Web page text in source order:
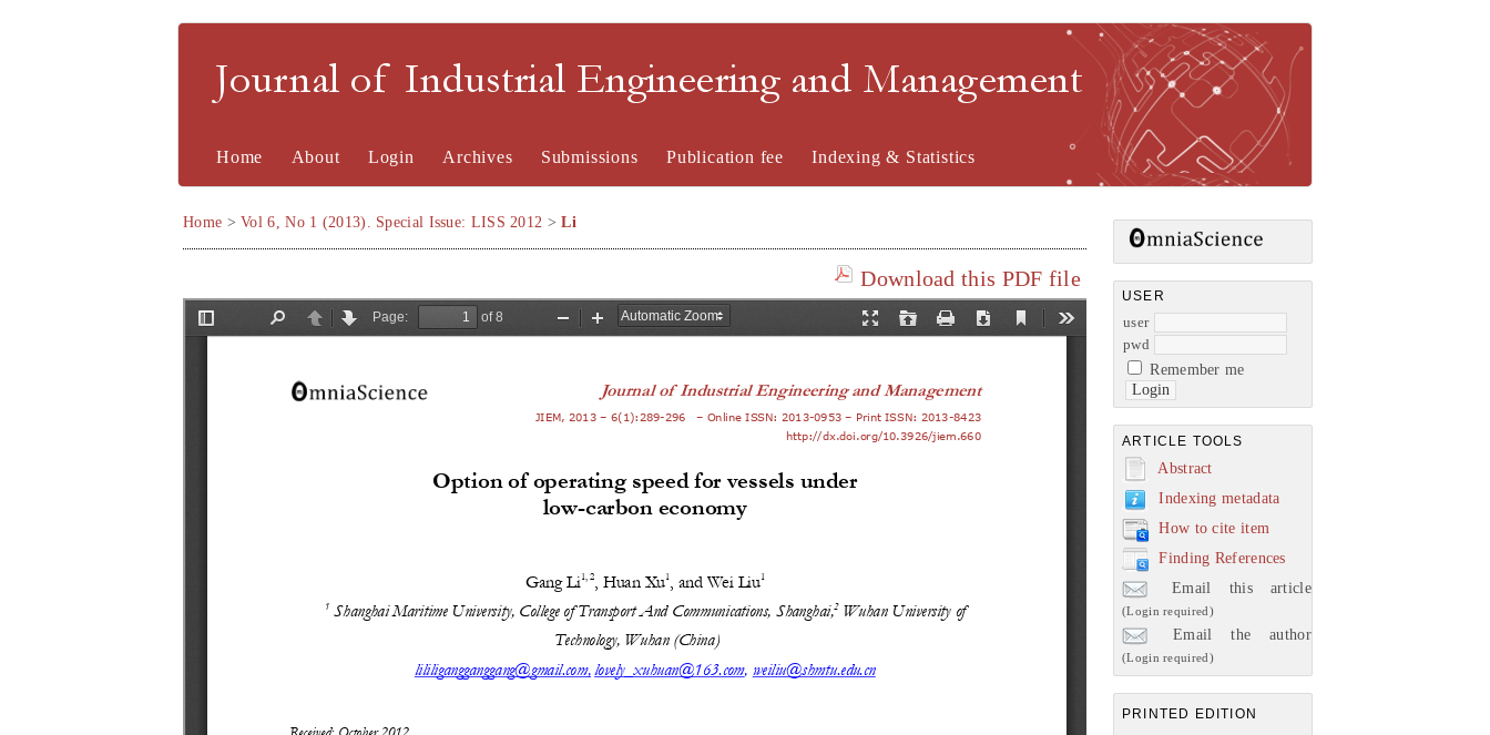
Journal of Industrial Engineering and Management
USER
user
pwd
Remember me
ARTICLE TOOLS
Abstract
Indexing metadata
How to cite item
Finding References
Email this article
(Login required)
Email the author
(Login required)
PRINTED EDITION
Home About Login Archives Submissions Publication fee Indexing & Statistics
Home >Vol 6, No 1 (2013). Special Issue: LISS 2012 >Li
Download this PDF file